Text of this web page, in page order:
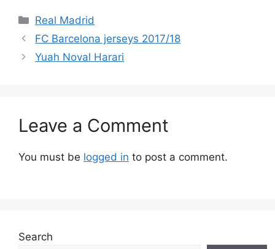
Categories
Real Madrid
FC Barcelona jerseys 2017/18
Yuah Noval Harari
Leave a Comment
You must be logged in to post a comment.
Search